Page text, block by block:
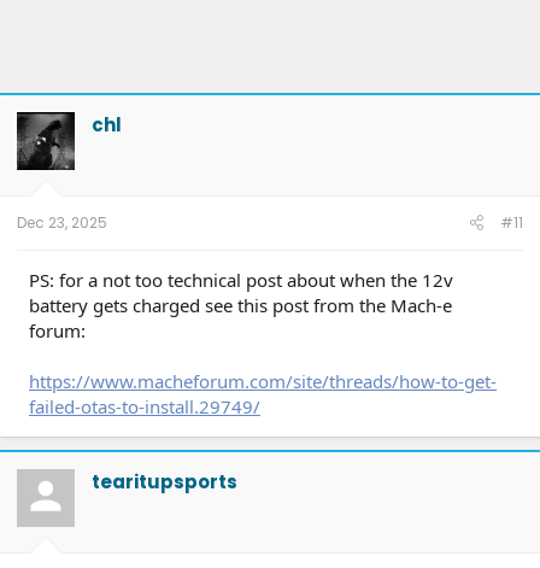
chl
Dec 23, 2025 #11
PS: for a not too technical post about when the 12v
battery gets charged see this post from the Mach-e
forum:
https://www.macheforum.com/site/threads/how-to-get-
failed-otas-to-install.29749/
tearitupsports